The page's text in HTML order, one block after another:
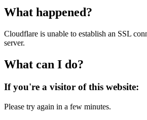
What happened?
Cloudflare is unable to establish an SSL
server.
What can I do?
If you're a visitor of this website:
Please try again in a few minutes.